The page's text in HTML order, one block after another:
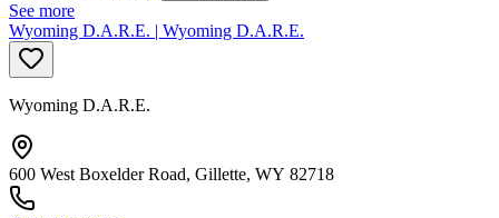
See more
Wyoming D.A.R.E. | Wyoming D.A.R.E.
Wyoming D.A.R.E.
600 West Boxelder Road, Gillette, WY 82718